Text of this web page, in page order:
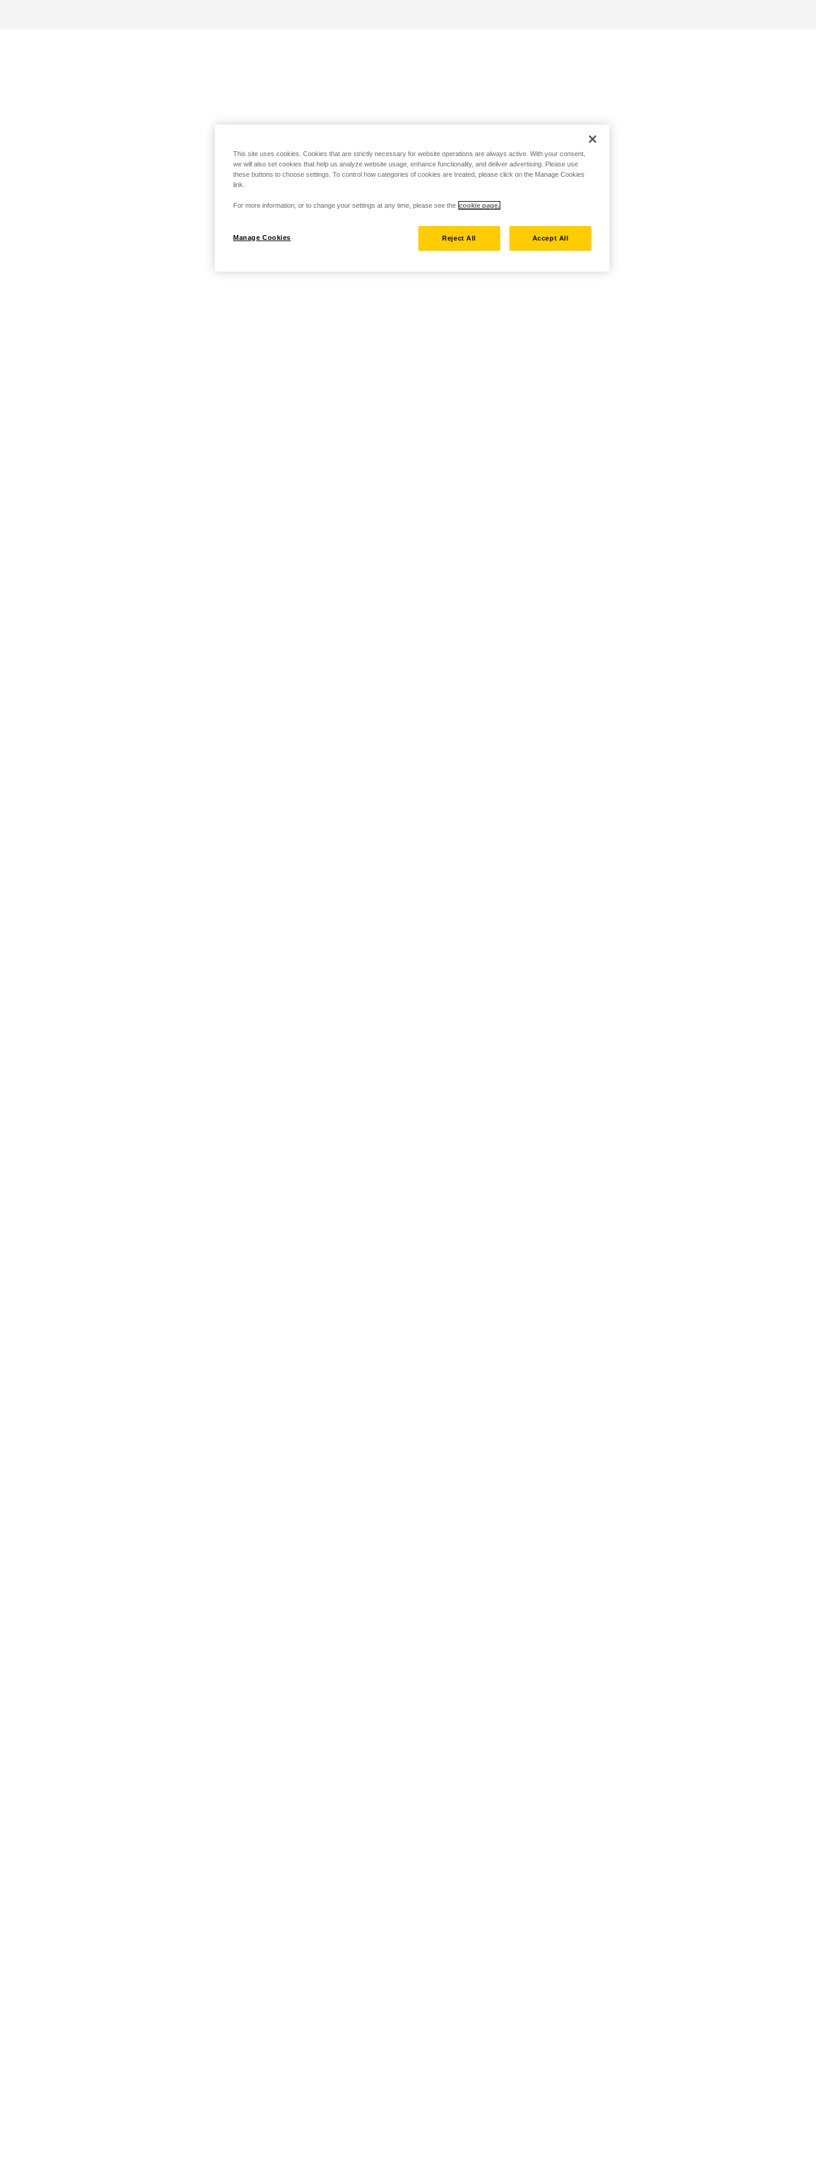
This site uses cookies. Cookies that are strictly necessary for website operations are always active. With your consent,
we will also set cookies that help us analyze website usage, enhance functionality, and deliver advertising. Please use
these buttons to choose settings. To control how categories of cookies are treated, please click on the Manage Cookies
link.
For more information, or to change your settings at any time, please see the cookie page.
Manage Cookies Reject All Accept All